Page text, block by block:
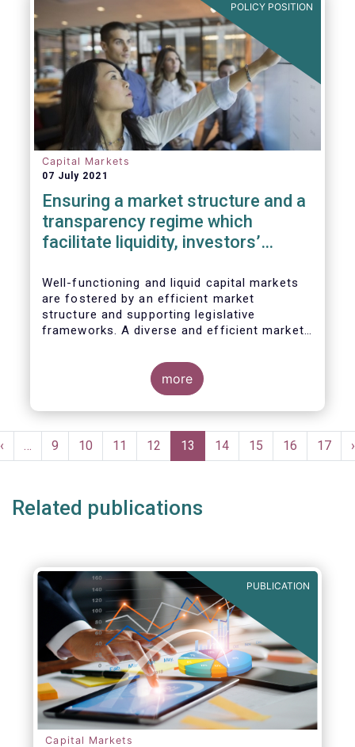
Commission’s intention to consider
amendments to the mandatory buy-in
regime, subject to an impact assessment.
POLICY POSITION
Capital Markets
07 July 2021
Ensuring a market structure and a
transparency regime which
facilitate liquidity, investors’
| Joint statement
Well-functioning and liquid capital markets
are fostered by an efficient market
structure and supporting legislative
frameworks. A diverse and efficient market
whilst promoting best execution. This
optimises funding opportunities for issuers
and maximises returns for investors and
savers.
more
Pagination
Previous
page
‹ … Page
9 Page
10 Page
11 Page
12
Current
page
13 Page
14 Page
15 Page
16 Page
17 ›
Related publications
PUBLICATION
Capital Markets